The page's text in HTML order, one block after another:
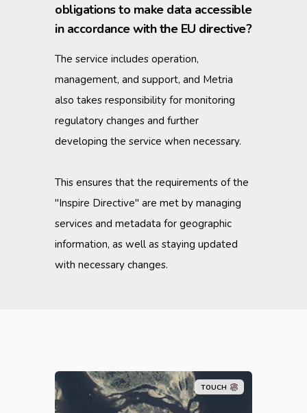
obligations to make data accessible
in accordance with the EU directive?
The service includes operation,
management, and support, and Metria
also takes responsibility for monitoring
regulatory changes and further
developing the service when necessary.
This ensures that the requirements of the
"Inspire Directive" are met by managing
services and metadata for geographic
information, as well as staying updated
with necessary changes.
TOUCH